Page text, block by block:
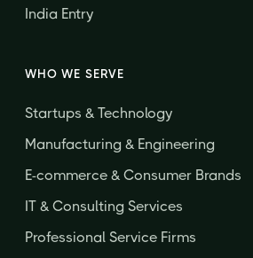
India Entry
WHO WE SERVE
Startups & Technology
Manufacturing & Engineering
E-commerce & Consumer Brands
IT & Consulting Services
Professional Service Firms